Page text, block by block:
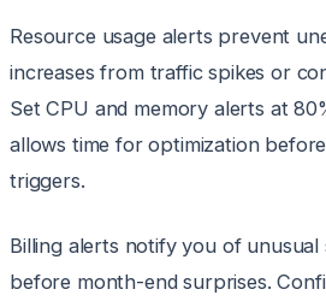
Resource usage alerts prevent
increases from traffic spikes or
Set CPU and memory alerts at
allows time for optimization
triggers.
Billing alerts notify you of
before month-end surprises.